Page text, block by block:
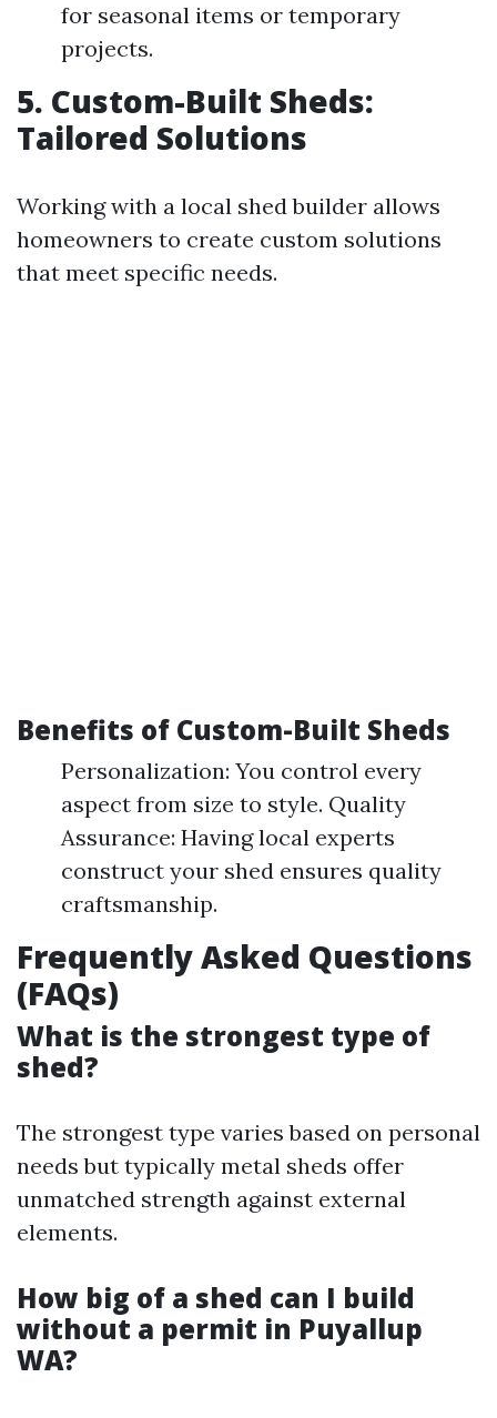
for seasonal items or temporary
projects.
5. Custom-Built Sheds:
Tailored Solutions
Working with a local shed builder allows
homeowners to create custom solutions
that meet specific needs.
Benefits of Custom-Built Sheds
Personalization: You control every
aspect from size to style. Quality
Assurance: Having local experts
construct your shed ensures quality
craftsmanship.
Frequently Asked Questions
(FAQs)
What is the strongest type of
shed?
The strongest type varies based on personal
needs but typically metal sheds offer
unmatched strength against external
elements.
How big of a shed can I build
without a permit in Puyallup
WA?